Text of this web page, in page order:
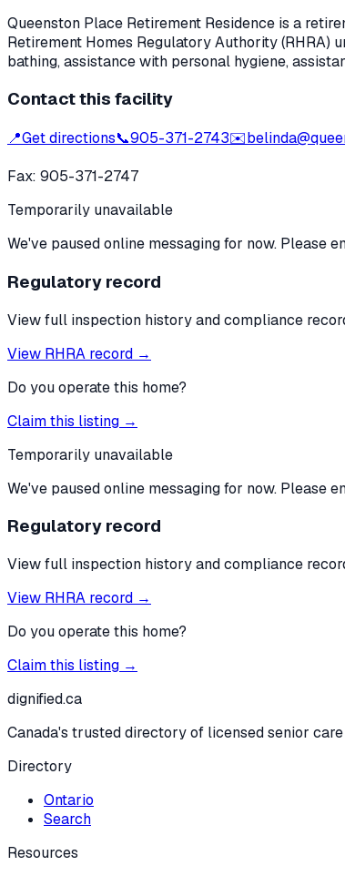
Queenston Place Retirement Residence is a
Retirement Homes Regulatory Authority (RHRA)
bathing, assistance with personal hygiene,
Contact this facility
📍Get directions📞905-371-2743✉️
Fax: 905-371-2747
Temporarily unavailable
We've paused online messaging for now. Please
Regulatory record
View full inspection history and compliance
View RHRA record →
Do you operate this home?
Claim this listing →
Temporarily unavailable
We've paused online messaging for now. Please
Regulatory record
View full inspection history and compliance
View RHRA record →
Do you operate this home?
Claim this listing →
dignified.ca
Canada's trusted directory of licensed senior
Directory
Ontario
Search
Resources